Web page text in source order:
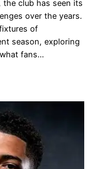
club has seen its
over the years.
of
season, exploring
fans…